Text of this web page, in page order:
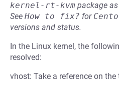
kernel-rt-kvm package
See How to fix? for
versions and status.
In the Linux kernel, the
resolved:
vhost: Take a reference on